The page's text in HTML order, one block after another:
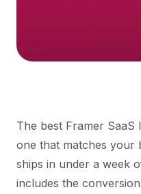
The best Framer SaaS
one that matches your
ships in under a week
includes the